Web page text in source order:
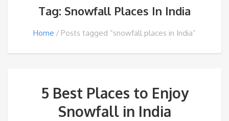
Tag: Snowfall Places In India
Home Posts tagged “snowfall places in India”
5 Best Places to Enjoy
Snowfall in India